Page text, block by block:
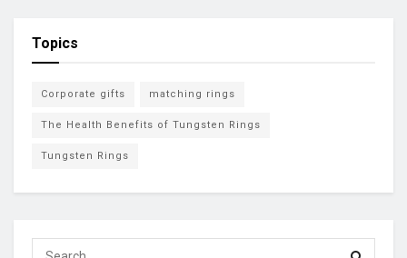
Topics
Corporate gifts matching rings
The Health Benefits of Tungsten Rings
Tungsten Rings